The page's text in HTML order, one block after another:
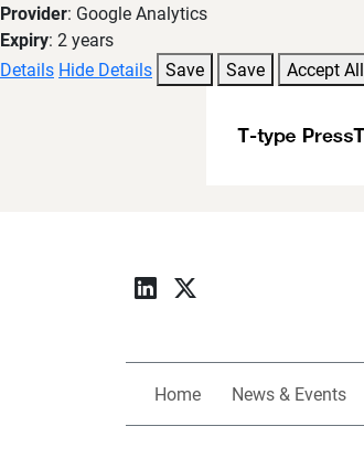
Provider: Google Analytics
Expiry: 2 years
Details Hide Details Save Save Accept All
Home News & Events